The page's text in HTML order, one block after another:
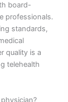
board-
professionals.
standards,
quality is a
telehealth